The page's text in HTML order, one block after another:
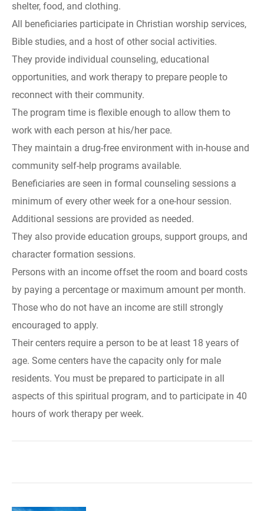
shelter, food, and clothing.
All beneficiaries participate in Christian worship services,
Bible studies, and a host of other social activities.
They provide individual counseling, educational
opportunities, and work therapy to prepare people to
reconnect with their community.
The program time is flexible enough to allow them to
work with each person at his/her pace.
They maintain a drug-free environment with in-house and
community self-help programs available.
Beneficiaries are seen in formal counseling sessions a
minimum of every other week for a one-hour session.
Additional sessions are provided as needed.
They also provide education groups, support groups, and
character formation sessions.
Persons with an income offset the room and board costs
by paying a percentage or maximum amount per month.
Those who do not have an income are still strongly
encouraged to apply.
Their centers require a person to be at least 18 years of
age. Some centers have the capacity only for male
residents. You must be prepared to participate in all
aspects of this spiritual program, and to participate in 40
hours of work therapy per week.